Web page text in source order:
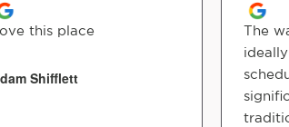
this place
Shifflett
The